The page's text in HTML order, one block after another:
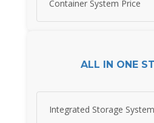
Container System Price
ALL IN ONE
Integrated Storage System